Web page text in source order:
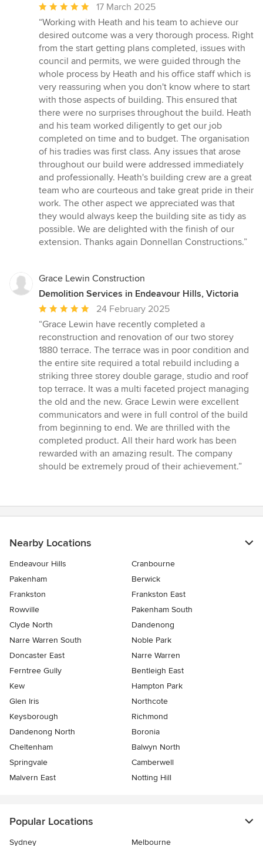
Average
rating:
5
out
of
5
stars
17 March 2025
“Working with Heath and his team to achieve our
desired outcome was a very thorough process. Right
from the start getting plans completed, issues with
council and permits, we were guided through the
whole process by Heath and his office staff which is
very reassuring when you don't know where to start
with those aspects of building. This ensured that
there were no surprises throughout the build. Heath
and his team worked diligently to get our job
completed on time and to budget. The organisation
of his tradies was first class. Any issues that arose
throughout our build were addressed immediately
and professionally. Heath's building crew are a great
team who are courteous and take great pride in their
work. The other aspect we appreciated was that
they would always keep the building site as tidy as
possible. We are delighted with the finish of our
extension. Thanks again Donnellan Constructions.”
Grace Lewin Construction
Demolition Services in Endeavour Hills, Victoria
Average
rating:
5
out
of
5
stars
24 February 2025
“Grace Lewin have recently completed a
reconstruction and renovation of our two storey
1880 terrace. The terrace was in poor condition and
the entire site required a total rebuild including a
striking three storey double garage, studio and roof
top terrace. It was a multi faceted project managing
the old and the new. Grace Lewin were excellent
communicators and were in full control of the build
from beginning to end. We are thrilled with the
completed product. All their hard work has been
rewarded with an amazing result. The company
should be extremely proud of their achievement.”
Nearby Locations
Endeavour Hills
Cranbourne
Pakenham
Berwick
Frankston
Frankston East
Rowville
Pakenham South
Clyde North
Dandenong
Narre Warren South
Noble Park
Doncaster East
Narre Warren
Ferntree Gully
Bentleigh East
Kew
Hampton Park
Glen Iris
Northcote
Keysborough
Richmond
Dandenong North
Boronia
Cheltenham
Balwyn North
Springvale
Camberwell
Malvern East
Notting Hill
Popular Locations
Sydney Melbourne